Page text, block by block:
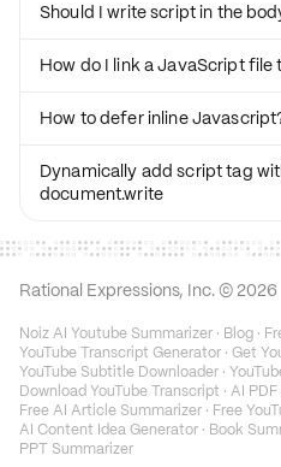
Should I write script in the
How do I link a JavaScript file
How to defer inline
Dynamically add script tag
document.write
Rational Expressions, Inc. © 2026
Noiz AI Youtube Summarizer · Blog ·
YouTube Transcript Generator · Get
YouTube Subtitle Downloader ·
Download YouTube Transcript · AI
Free AI Article Summarizer · Free
AI Content Idea Generator · Book
PPT Summarizer